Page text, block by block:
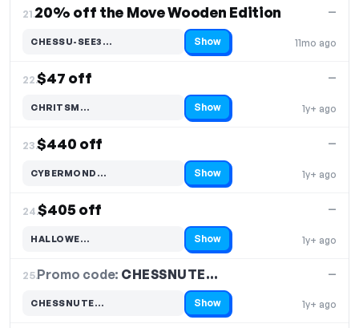
21.20% off the Move Wooden Edition
11mo ago
—
CHESSU-SEE3…
Code hidden — select Show to reveal and copy it Show
22.$47 off
1y+ ago
—
CHRITSM…
Code hidden — select Show to reveal and copy it Show
23.$440 off
1y+ ago
—
CYBERMOND…
Code hidden — select Show to reveal and copy it Show
24.$405 off
1y+ ago
—
HALLOWE…
Code hidden — select Show to reveal and copy it Show
25.Promo code: CHESSNUTE…
1y+ ago
—
CHESSNUTE…
Code hidden — select Show to reveal and copy it Show